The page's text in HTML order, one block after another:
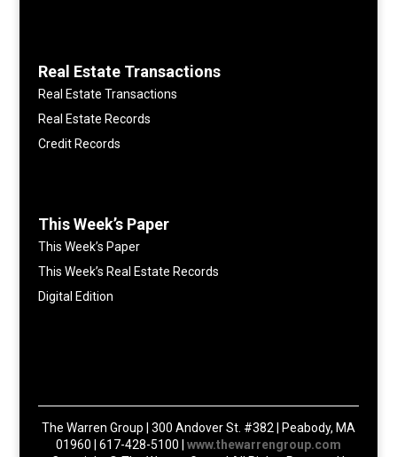
Real Estate Transactions
Real Estate Transactions
Real Estate Records
Credit Records
This Week’s Paper
This Week’s Paper
This Week’s Real Estate Records
Digital Edition
The Warren Group | 300 Andover St. #382 | Peabody, MA
01960 | 617-428-5100 | www.thewarrengroup.com